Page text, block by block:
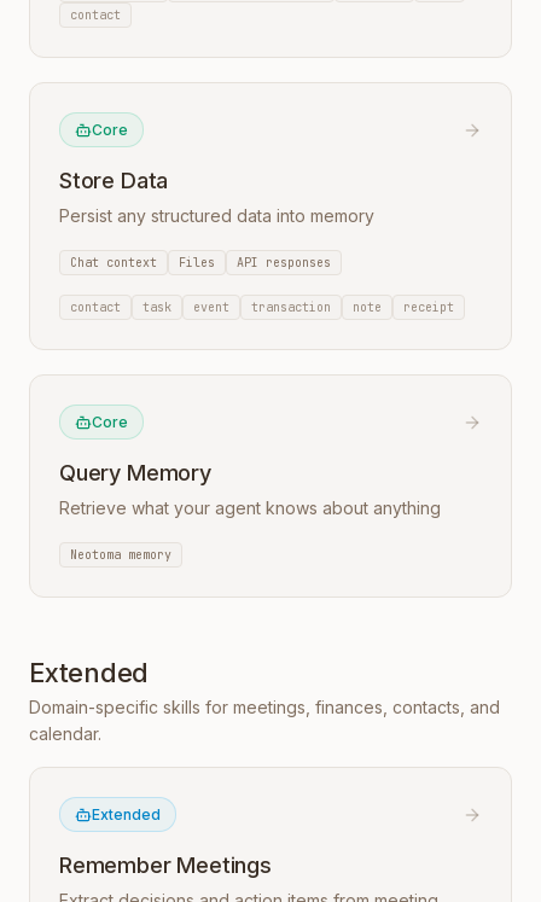
contact
Core
Store Data
Persist any structured data into memory
Chat context Files API responses
contact task event transaction note receipt
Core
Query Memory
Retrieve what your agent knows about anything
Neotoma memory
Extended
Domain-specific skills for meetings, finances, contacts, and
calendar.
Extended
Remember Meetings